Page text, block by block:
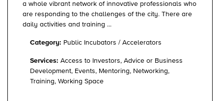
a whole vibrant network of innovative professionals who
are responding to the challenges of the city. There are
daily activities and training ...
Category: Public Incubators / Accelerators
Services: Access to Investors, Advice or Business
Development, Events, Mentoring, Networking,
Training, Working Space